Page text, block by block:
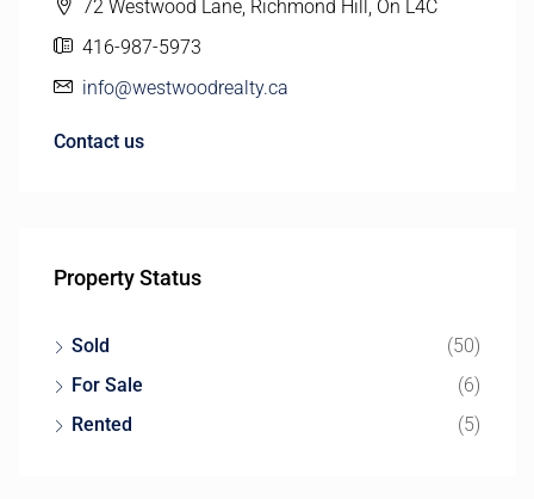
72 Westwood Lane, Richmond Hill, On L4C
416-987-5973
info@westwoodrealty.ca
Contact us
Property Status
Sold
(50)
For Sale
(6)
Rented
(5)